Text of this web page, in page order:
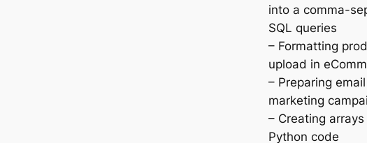
into a comma-
SQL queries
– Formatting
upload in
– Preparing
marketing
– Creating
Python code